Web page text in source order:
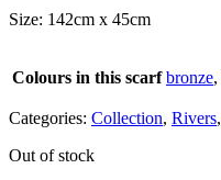
Size: 142cm x 45cm
Colours in this scarf bronze,
Categories: Collection, Rivers,
Out of stock